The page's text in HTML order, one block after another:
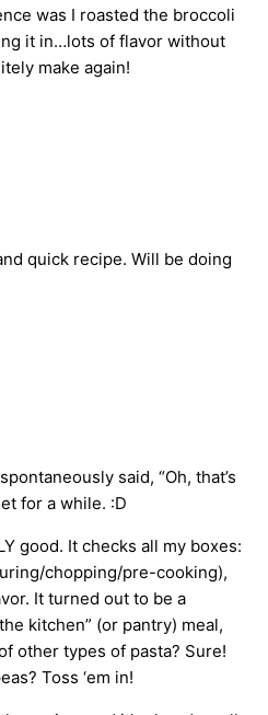
was I roasted the broccoli
it in…lots of flavor without
make again!
quick recipe. Will be doing
said, “Oh, that’s
for a while. :D
good. It checks all my boxes:
chopping/pre-cooking),
It turned out to be a
kitchen” (or pantry) meal,
other types of pasta? Sure!
Toss ‘em in!